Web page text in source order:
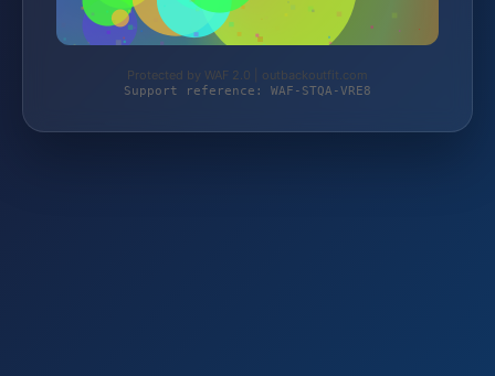
Protected by WAF 2.0 | outbackoutfit.com
Support reference: WAF-STQA-VRE8